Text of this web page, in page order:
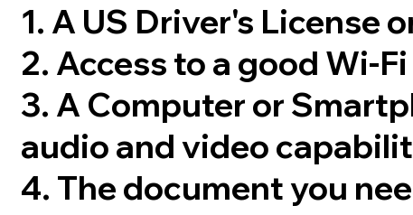
1. A US Driver's License
2. Access to a good Wi-
3. A Computer or
audio and video
4. The document you